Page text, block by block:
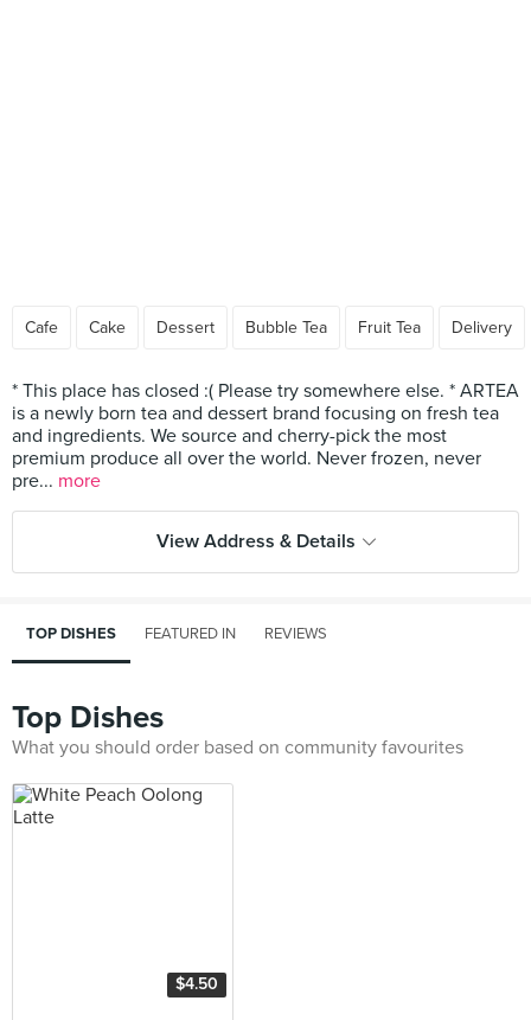
Cafe Cake Dessert Bubble Tea Fruit Tea Delivery
* This place has closed :( Please try somewhere else. * ARTEA
is a newly born tea and dessert brand focusing on fresh tea
and ingredients. We source and cherry-pick the most
premium produce all over the world. Never frozen, never
pre... more
View Address & Details
TOP DISHES FEATURED IN REVIEWS
Top Dishes
What you should order based on community favourites
$4.50